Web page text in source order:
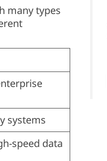
many types
systems
speed data